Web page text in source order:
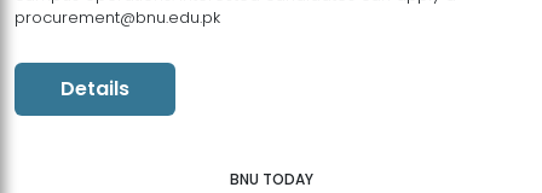
procurement@bnu.edu.pk
Details
BNU TODAY